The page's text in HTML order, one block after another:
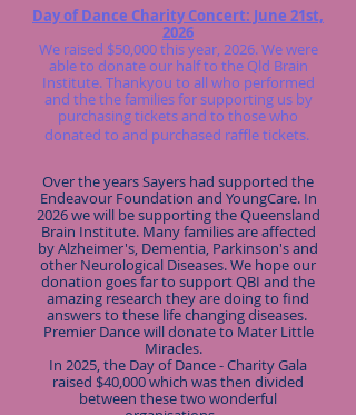
Day of Dance Charity Concert: June 21st,
2026​
We raised $50,000 this year, 2026. We were
able to donate our half to the Qld Brain
Institute. Thankyou to all who performed
and the the families for supporting us by
purchasing tickets and to those who
donated to and purchased raffle tickets.
Over the years Sayers had supported the
Endeavour Foundation and YoungCare. In
2026 we will be supporting the Queensland
Brain Institute. Many families are affected
by Alzheimer's, Dementia, Parkinson's and
other Neurological Diseases. We hope our
donation goes far to support QBI and the
amazing research they are doing to find
answers to these life changing diseases.
Premier Dance will donate to Mater Little
Miracles.
In 2025, the Day of Dance - Charity Gala
raised $40,000 which was then divided
between these two wonderful